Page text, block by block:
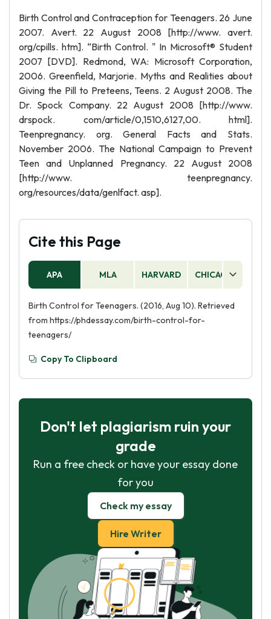
Birth Control and Contraception for Teenagers. 26 June
2007. Avert. 22 August 2008 [http://www. avert.
org/cpills. htm]. “Birth Control. " In Microsoft® Student
2007 [DVD]. Redmond, WA: Microsoft Corporation,
2006. Greenfield, Marjorie. Myths and Realities about
Giving the Pill to Preteens, Teens. 2 August 2008. The
Dr. Spock Company. 22 August 2008 [http://www.
drspock. com/article/0,1510,6127,00. html].
Teenpregnancy. org. General Facts and Stats.
November 2006. The National Campaign to Prevent
Teen and Unplanned Pregnancy. 22 August 2008
[http://www. teenpregnancy.
org/resources/data/genlfact. asp].
Cite this Page
APA MLA HARVARD CHICAGO
Birth Control for Teenagers. (2016, Aug 10). Retrieved
from https://phdessay.com/birth-control-for-
teenagers/
Copy To Clipboard
Don't let plagiarism ruin your
grade
Run a free check or have your essay done
for you
Check my essay
Hire Writer